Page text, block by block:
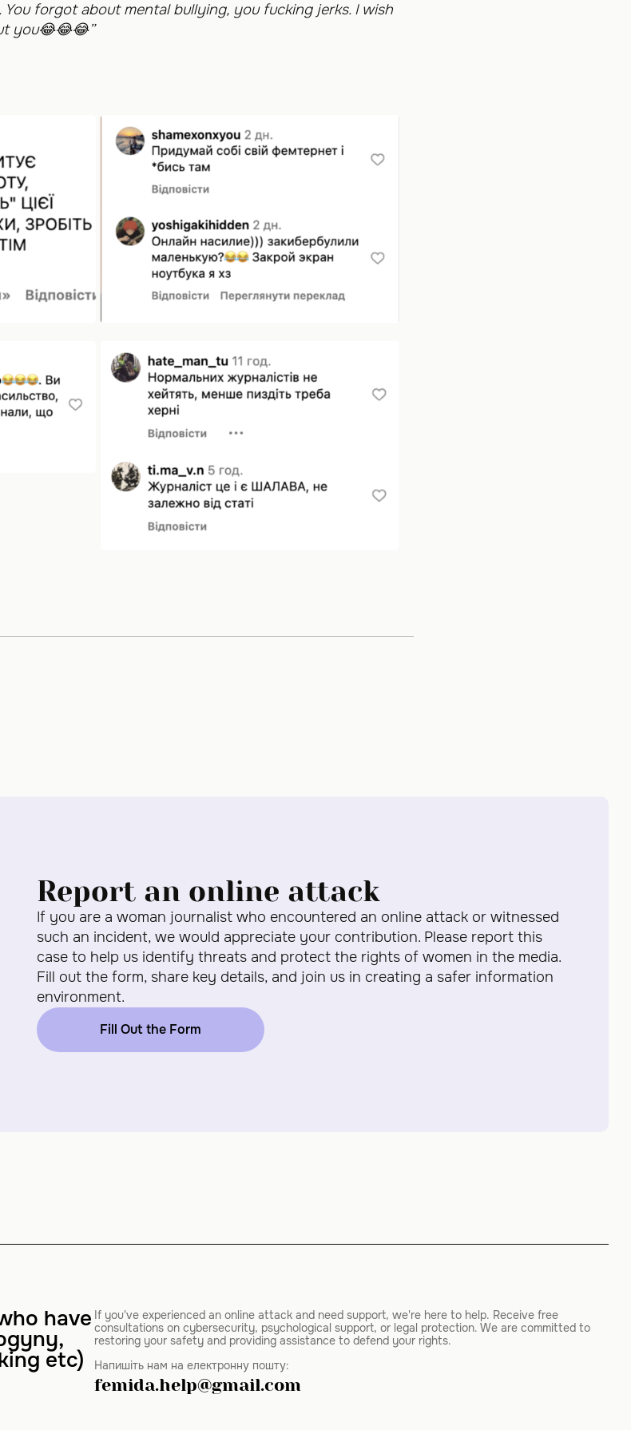
You forgot about mental bullying, you fucking jerks. I wish
you😂😂😂”
Report an online attack
If you are a woman journalist who encountered an online attack or witnessed
such an incident, we would appreciate your contribution. Please report this
case to help us identify threats and protect the rights of women in the media.
Fill out the form, share key details, and join us in creating a safer information
environment.
Fill Out the Form
have
etc)
If you've experienced an online attack and need support, we're here to help. Receive free
consultations on cybersecurity, psychological support, or legal protection. We are committed to
restoring your safety and providing assistance to defend your rights.
Напишіть нам на електронну пошту:
femida.help@gmail.com